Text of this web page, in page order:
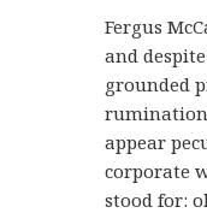
Fergus
and
grounded
appear
corporate
stood for: